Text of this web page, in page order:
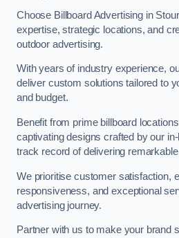
Choose Billboard Advertising in
expertise, strategic locations, and
outdoor advertising.
With years of industry experience,
deliver custom solutions tailored to
and budget.
Benefit from prime billboard
captivating designs crafted by our
track record of delivering
We prioritise customer satisfaction,
responsiveness, and exceptional
advertising journey.
Partner with us to make your brand